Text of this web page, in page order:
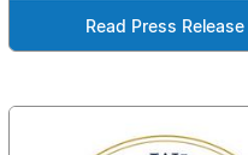
Read Press Release